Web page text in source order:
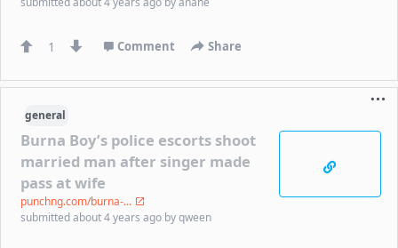
1 Comment Share
general
Burna Boy’s police escorts shoot
married man after singer made
pass at wife
punchng.com/burna-...
submittedabout 4 years ago byqween